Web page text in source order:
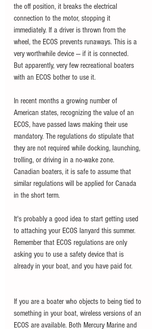
the off position, it breaks the electrical
connection to the motor, stopping it
immediately. If a driver is thrown from the
wheel, the ECOS prevents runaways. This is a
very worthwhile device --- if it is connected.
But apparently, very few recreational boaters
with an ECOS bother to use it.
In recent months a growing number of
American states, recognizing the value of an
ECOS, have passed laws making their use
mandatory. The regulations do stipulate that
they are not required while docking, launching,
trolling, or driving in a no-wake zone.
Canadian boaters, it is safe to assume that
similar regulations will be applied for Canada
in the short term.
It's probably a good idea to start getting used
to attaching your ECOS lanyard this summer.
Remember that ECOS regulations are only
asking you to use a safety device that is
already in your boat, and you have paid for.
If you are a boater who objects to being tied to
something in your boat, wireless versions of an
ECOS are available. Both Mercury Marine and